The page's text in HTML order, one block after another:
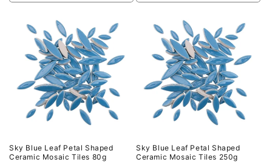
quantity
Default
Title
quantity
Default
quantity
Default
Title
Sky Blue Leaf Petal Shaped
Ceramic Mosaic Tiles 80g
Sky Blue Leaf Petal Shaped
Ceramic Mosaic Tiles 250g